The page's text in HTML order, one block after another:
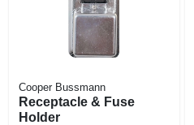
Cooper Bussmann
Receptacle & Fuse
Holder